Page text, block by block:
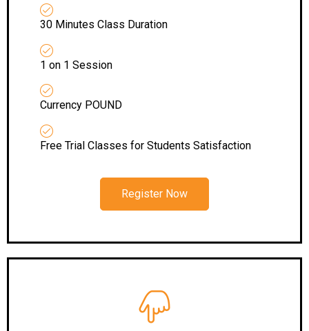
30 Minutes Class Duration
1 on 1 Session
Currency POUND
Free Trial Classes for Students Satisfaction
Register Now